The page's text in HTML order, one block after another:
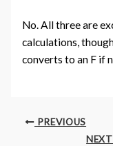
No. All three are
calculations,
converts to an F if
PREVIOUS
NEXT